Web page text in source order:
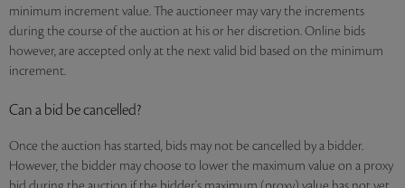
minimum increment value. The auctioneer may vary the increments
during the course of the auction at his or her discretion. Online bids
however, are accepted only at the next valid bid based on the minimum
increment.
Can a bid be cancelled?
Once the auction has started, bids may not be cancelled by a bidder.
However, the bidder may choose to lower the maximum value on a proxy